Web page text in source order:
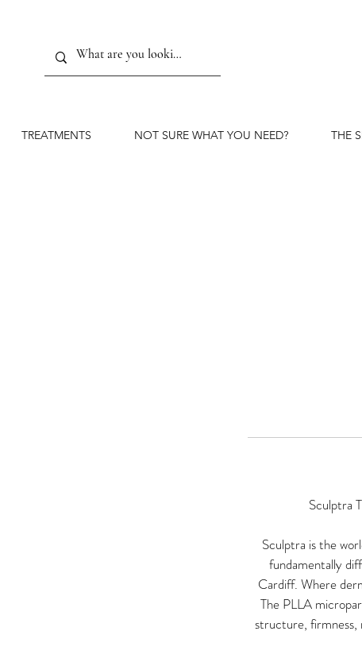
TREATMENTS NOT SURE WHAT YOU NEED? THE
Sculptra
Sculptra is the
fundamentally
Cardiff. Where
The PLLA
structure, firmness,